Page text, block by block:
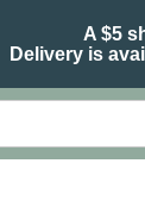
A $5
Delivery is